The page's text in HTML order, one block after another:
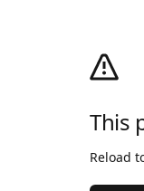
This
Reload